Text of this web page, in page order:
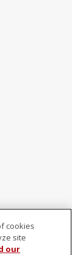
cookies
site
our